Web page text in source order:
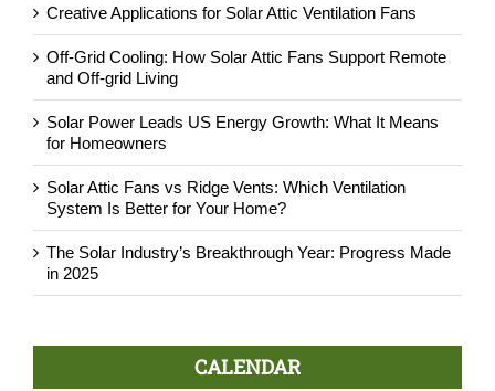
Creative Applications for Solar Attic Ventilation Fans
Off-Grid Cooling: How Solar Attic Fans Support Remote
and Off-grid Living
Solar Power Leads US Energy Growth: What It Means
for Homeowners
Solar Attic Fans vs Ridge Vents: Which Ventilation
System Is Better for Your Home?
The Solar Industry’s Breakthrough Year: Progress Made
in 2025
CALENDAR